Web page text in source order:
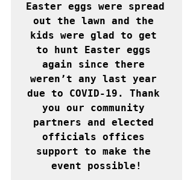
Easter eggs were spread
out the lawn and the
kids were glad to get
to hunt Easter eggs
again since there
weren’t any last year
due to COVID-19. Thank
you our community
partners and elected
officials offices
support to make the
event possible!